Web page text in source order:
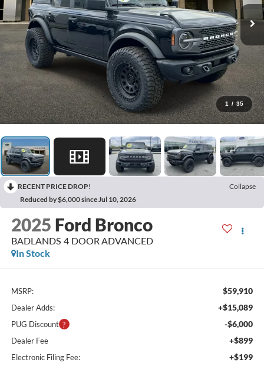
1 / 35
RECENT PRICE DROP!
Collapse
Reduced by $6,000 since Jul 10, 2026
2025 Ford Bronco
BADLANDS 4 DOOR ADVANCED
In Stock
MSRP: $59,910
Dealer Adds: +$15,089
PUG Discount -$6,000
Dealer Fee +$899
Electronic Filing Fee: +$199